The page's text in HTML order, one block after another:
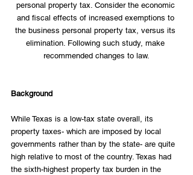
personal property tax. Consider the economic
and fiscal effects of increased exemptions to
the business personal property tax, versus its
elimination. Following such study, make
recommended changes to law.
Background
While Texas is a low-tax state overall, its
property taxes- which are imposed by local
governments rather than by the state- are quite
high relative to most of the country. Texas had
the sixth-highest property tax burden in the